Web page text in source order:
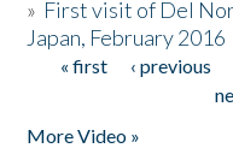
» First visit of Del
Japan, February 2016
Pages
« first ‹ previous
More Video »